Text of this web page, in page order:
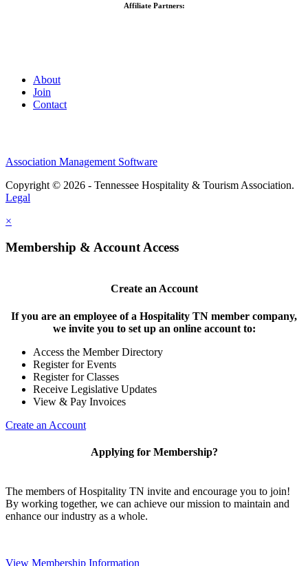
Affiliate Partners:
About
Join
Contact
Association Management Software
Copyright © 2026 - Tennessee Hospitality & Tourism Association.
Legal
×
Membership & Account Access
Create an Account
If you are an employee of a Hospitality TN member company,
we invite you to set up an online account to:
Access the Member Directory
Register for Events
Register for Classes
Receive Legislative Updates
View & Pay Invoices
Create an Account
Applying for Membership?
The members of Hospitality TN invite and encourage you to join!
By working together, we can achieve our mission to maintain and
enhance our industry as a whole.
View Membership Information